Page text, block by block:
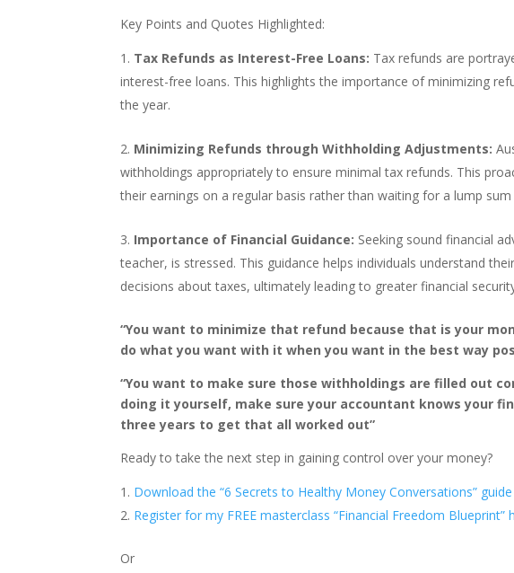
Key Points and Quotes Highlighted:
Tax Refunds as Interest-Free Loans: Tax refunds are
interest-free loans. This highlights the importance of minimizing
the year.
Minimizing Refunds through Withholding Adjustments:
withholdings appropriately to ensure minimal tax refunds. This
their earnings on a regular basis rather than waiting for a lump
Importance of Financial Guidance: Seeking sound financial
teacher, is stressed. This guidance helps individuals understand
decisions about taxes, ultimately leading to greater financial
“You want to minimize that refund because that is your
do what you want with it when you want in the best way
“You want to make sure those withholdings are filled out
doing it yourself, make sure your accountant knows your
three years to get that all worked out”
Ready to take the next step in gaining control over your money?
Download the “6 Secrets to Healthy Money Conversations” guide
Register for my FREE masterclass “Financial Freedom Blueprint”
Or